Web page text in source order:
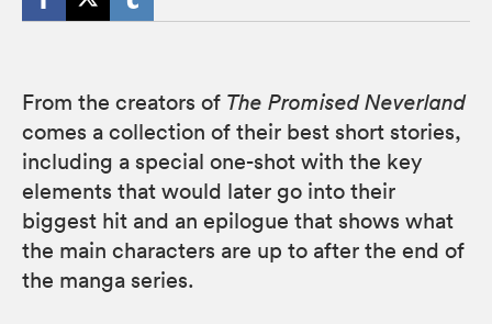
From the creators of The Promised Neverland
comes a collection of their best short stories,
including a special one-shot with the key
elements that would later go into their
biggest hit and an epilogue that shows what
the main characters are up to after the end of
the manga series.